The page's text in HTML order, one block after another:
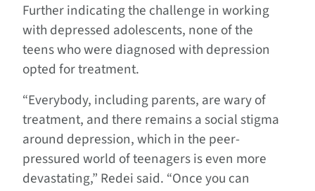
Further indicating the challenge in working
with depressed adolescents, none of the
teens who were diagnosed with depression
opted for treatment.
“Everybody, including parents, are wary of
treatment, and there remains a social stigma
around depression, which in the peer-
pressured world of teenagers is even more
devastating,” Redei said. “Once you can